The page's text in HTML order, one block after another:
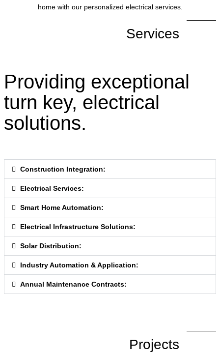
home with our personalized electrical services.
Services
Providing exceptional
turn key, electrical
solutions.
Construction Integration:
Electrical Services:
Smart Home Automation:
Electrical Infrastructure Solutions:
Solar Distribution:
Industry Automation & Application:
Annual Maintenance Contracts:
Projects